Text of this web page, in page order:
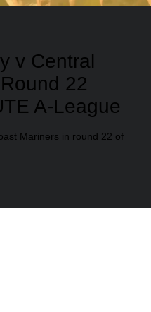
v Central
22
A-League
Mariners in round 22 of